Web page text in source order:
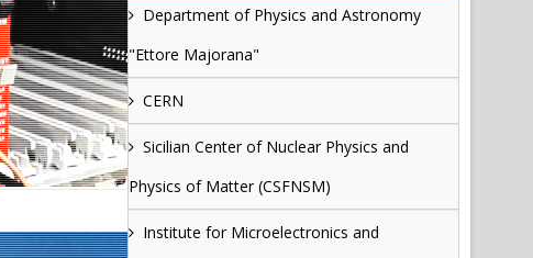
Department of Physics and Astronomy
"Ettore Majorana"
CERN
Sicilian Center of Nuclear Physics and
Physics of Matter (CSFNSM)
Institute for Microelectronics and